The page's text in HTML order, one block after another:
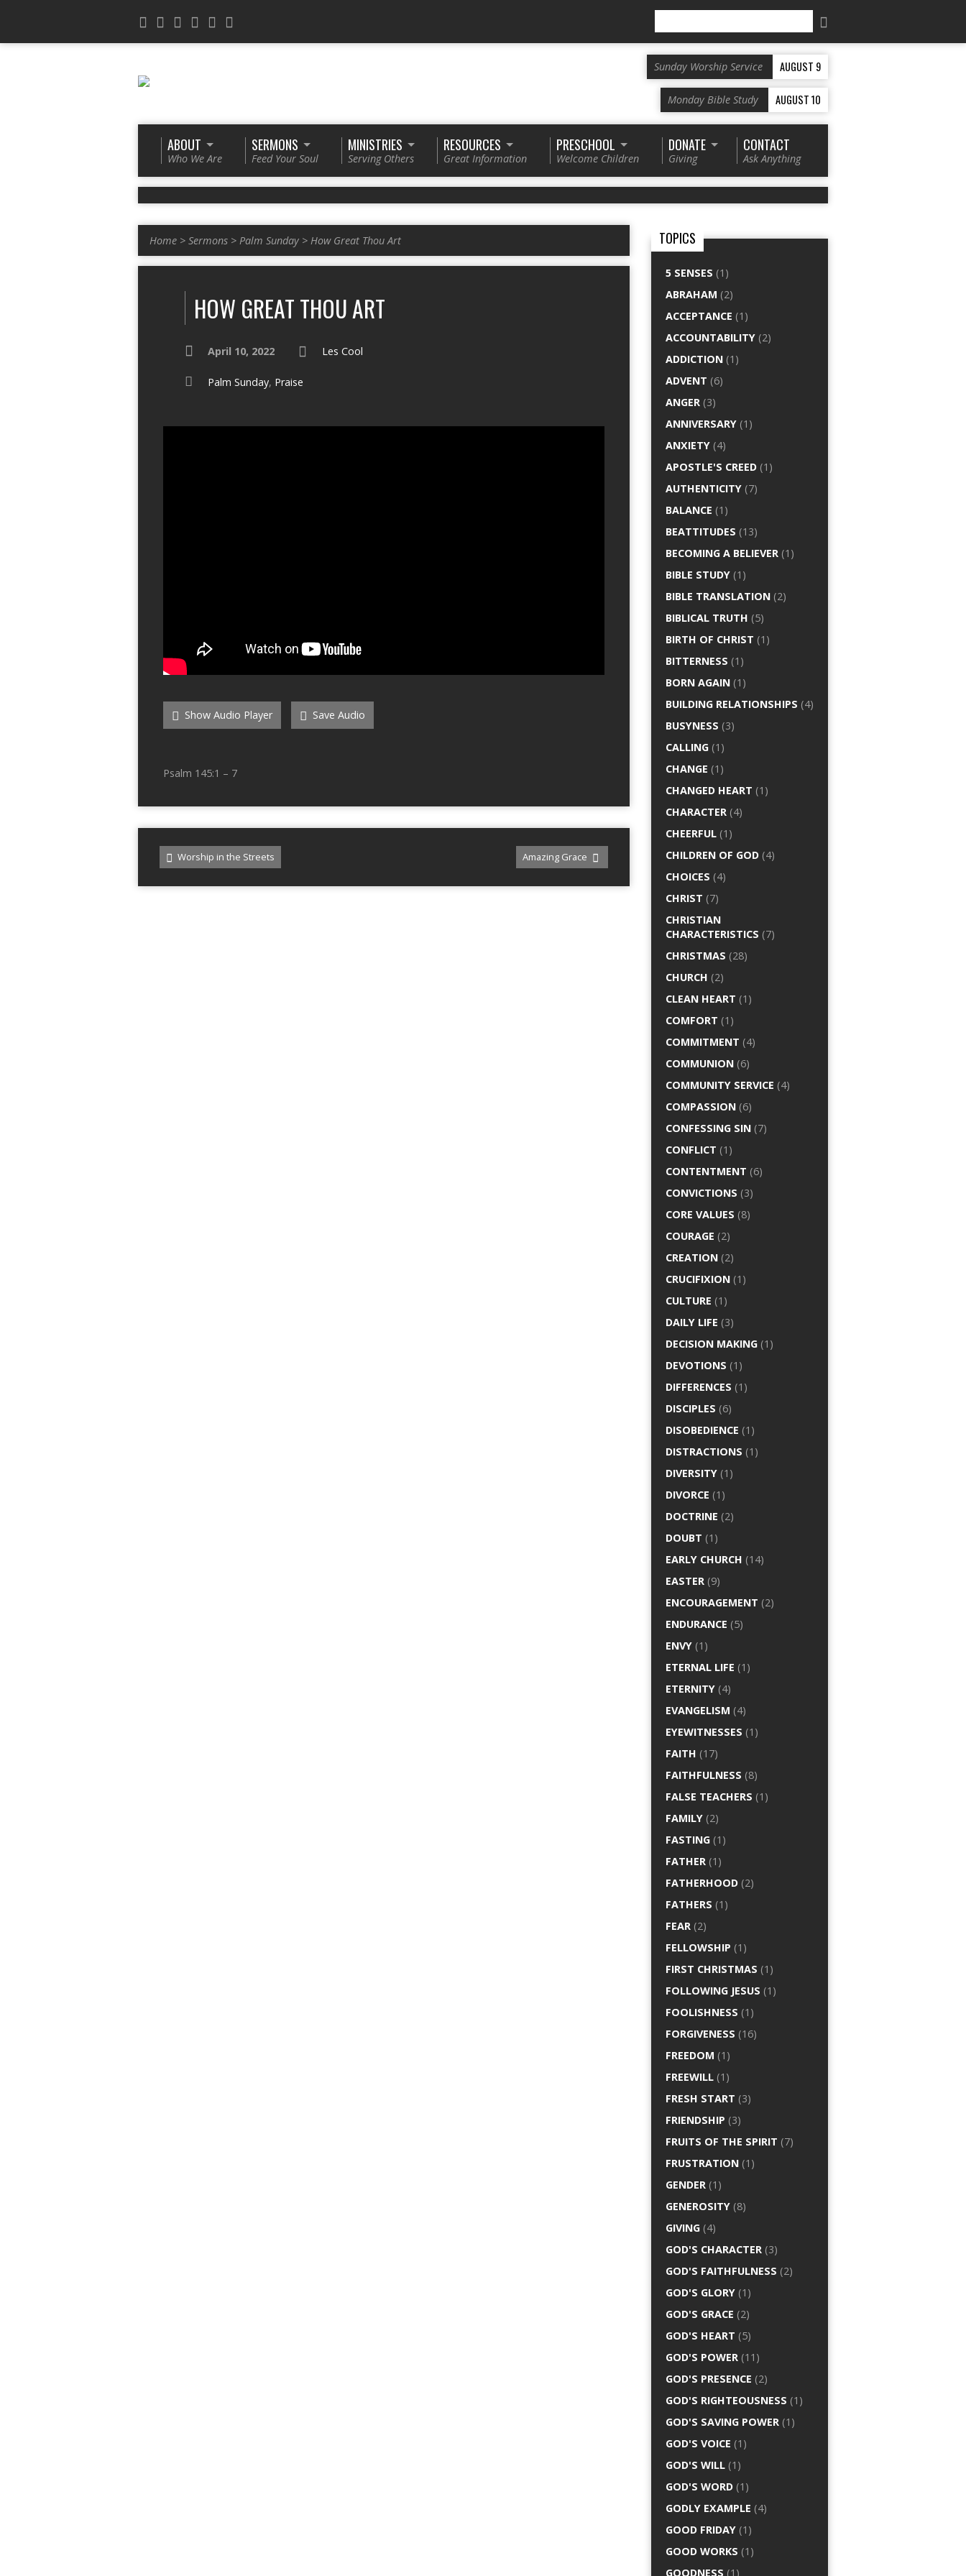
Sunday Worship Service AUGUST 9
Monday Bible Study AUGUST 10
ABOUT
Who We Are
SERMONS
Feed Your Soul
MINISTRIES
Serving Others
RESOURCES
Great Information
PRESCHOOL
Welcome Children
DONATE
Giving
CONTACT
Ask Anything
Home > Sermons > Palm Sunday > How Great Thou Art
HOW GREAT THOU ART
April 10, 2022 Les Cool
Palm Sunday, Praise
Show Audio Player Save Audio
Psalm 145:1 – 7
Worship in the Streets Amazing Grace
TOPICS
5 SENSES (1)
ABRAHAM (2)
ACCEPTANCE (1)
ACCOUNTABILITY (2)
ADDICTION (1)
ADVENT (6)
ANGER (3)
ANNIVERSARY (1)
ANXIETY (4)
APOSTLE'S CREED (1)
AUTHENTICITY (7)
BALANCE (1)
BEATTITUDES (13)
BECOMING A BELIEVER (1)
BIBLE STUDY (1)
BIBLE TRANSLATION (2)
BIBLICAL TRUTH (5)
BIRTH OF CHRIST (1)
BITTERNESS (1)
BORN AGAIN (1)
BUILDING RELATIONSHIPS (4)
BUSYNESS (3)
CALLING (1)
CHANGE (1)
CHANGED HEART (1)
CHARACTER (4)
CHEERFUL (1)
CHILDREN OF GOD (4)
CHOICES (4)
CHRIST (7)
CHRISTIAN
CHARACTERISTICS (7)
CHRISTMAS (28)
CHURCH (2)
CLEAN HEART (1)
COMFORT (1)
COMMITMENT (4)
COMMUNION (6)
COMMUNITY SERVICE (4)
COMPASSION (6)
CONFESSING SIN (7)
CONFLICT (1)
CONTENTMENT (6)
CONVICTIONS (3)
CORE VALUES (8)
COURAGE (2)
CREATION (2)
CRUCIFIXION (1)
CULTURE (1)
DAILY LIFE (3)
DECISION MAKING (1)
DEVOTIONS (1)
DIFFERENCES (1)
DISCIPLES (6)
DISOBEDIENCE (1)
DISTRACTIONS (1)
DIVERSITY (1)
DIVORCE (1)
DOCTRINE (2)
DOUBT (1)
EARLY CHURCH (14)
EASTER (9)
ENCOURAGEMENT (2)
ENDURANCE (5)
ENVY (1)
ETERNAL LIFE (1)
ETERNITY (4)
EVANGELISM (4)
EYEWITNESSES (1)
FAITH (17)
FAITHFULNESS (8)
FALSE TEACHERS (1)
FAMILY (2)
FASTING (1)
FATHER (1)
FATHERHOOD (2)
FATHERS (1)
FEAR (2)
FELLOWSHIP (1)
FIRST CHRISTMAS (1)
FOLLOWING JESUS (1)
FOOLISHNESS (1)
FORGIVENESS (16)
FREEDOM (1)
FREEWILL (1)
FRESH START (3)
FRIENDSHIP (3)
FRUITS OF THE SPIRIT (7)
FRUSTRATION (1)
GENDER (1)
GENEROSITY (8)
GIVING (4)
GOD'S CHARACTER (3)
GOD'S FAITHFULNESS (2)
GOD'S GLORY (1)
GOD'S GRACE (2)
GOD'S HEART (5)
GOD'S POWER (11)
GOD'S PRESENCE (2)
GOD'S RIGHTEOUSNESS (1)
GOD'S SAVING POWER (1)
GOD'S VOICE (1)
GOD'S WILL (1)
GOD'S WORD (1)
GODLY EXAMPLE (4)
GOOD FRIDAY (1)
GOOD WORKS (1)
GOODNESS (1)